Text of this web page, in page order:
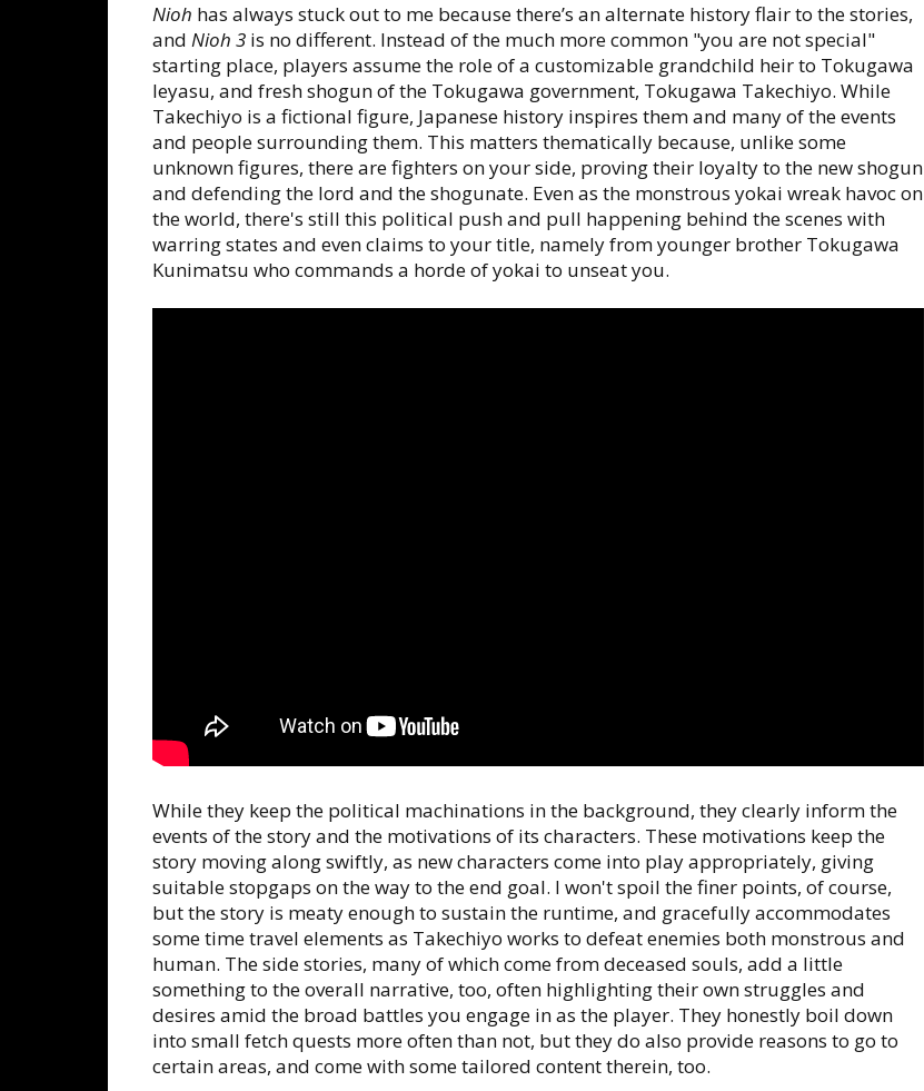
Nioh has always stuck out to me because there’s an alternate history flair to the stories,
and Nioh 3 is no different. Instead of the much more common "you are not special"
starting place, players assume the role of a customizable grandchild heir to Tokugawa
Ieyasu, and fresh shogun of the Tokugawa government, Tokugawa Takechiyo. While
Takechiyo is a fictional figure, Japanese history inspires them and many of the events
and people surrounding them. This matters thematically because, unlike some
unknown figures, there are fighters on your side, proving their loyalty to the new shogun
and defending the lord and the shogunate. Even as the monstrous yokai wreak havoc on
the world, there's still this political push and pull happening behind the scenes with
warring states and even claims to your title, namely from younger brother Tokugawa
Kunimatsu who commands a horde of yokai to unseat you.
While they keep the political machinations in the background, they clearly inform the
events of the story and the motivations of its characters. These motivations keep the
story moving along swiftly, as new characters come into play appropriately, giving
suitable stopgaps on the way to the end goal. I won't spoil the finer points, of course,
but the story is meaty enough to sustain the runtime, and gracefully accommodates
some time travel elements as Takechiyo works to defeat enemies both monstrous and
human. The side stories, many of which come from deceased souls, add a little
something to the overall narrative, too, often highlighting their own struggles and
desires amid the broad battles you engage in as the player. They honestly boil down
into small fetch quests more often than not, but they do also provide reasons to go to
certain areas, and come with some tailored content therein, too.